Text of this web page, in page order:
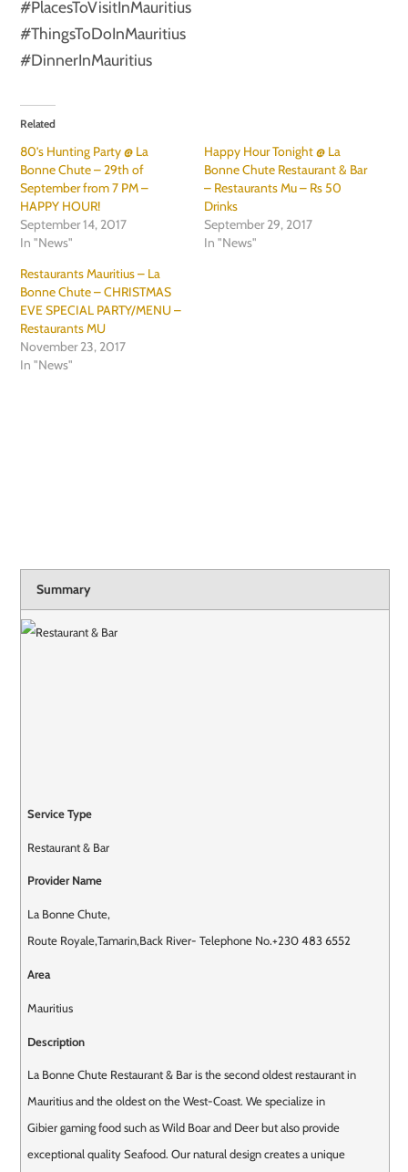
#PlacesToVisitInMauritius
#ThingsToDoInMauritius
#DinnerInMauritius
Related
80’s Hunting Party @ La
Bonne Chute – 29th of
September from 7 PM –
HAPPY HOUR!
September 14, 2017
In "News"
Happy Hour Tonight @ La
Bonne Chute Restaurant & Bar
– Restaurants Mu – Rs 50
Drinks
September 29, 2017
In "News"
Restaurants Mauritius – La
Bonne Chute – CHRISTMAS
EVE SPECIAL PARTY/MENU –
Restaurants MU
November 23, 2017
In "News"
Summary
Service Type
Restaurant & Bar
Provider Name
La Bonne Chute,
Route Royale,Tamarin,Back River- Telephone No.+230 483 6552
Area
Mauritius
Description
La Bonne Chute Restaurant & Bar is the second oldest restaurant in
Mauritius and the oldest on the West-Coast. We specialize in
Gibier gaming food such as Wild Boar and Deer but also provide
exceptional quality Seafood. Our natural design creates a unique